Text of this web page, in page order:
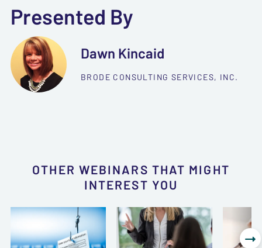
Presented By
Dawn Kincaid
BRODE CONSULTING SERVICES, INC.
OTHER WEBINARS THAT MIGHT
INTEREST YOU
